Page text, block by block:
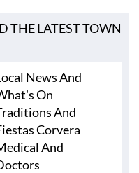
THE LATEST TOWN
News And
On
And
Corvera
And